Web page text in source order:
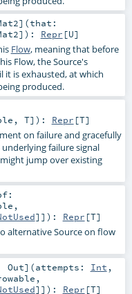
] (that:
] ) : Repr [U]
Flow, meaning that before
Flow, the Source's
it is exhausted, at which
produced.
, T] ) : Repr [T]
on failure and gracefully
failure signal
jump over existing
,
]] ) : Repr [T]
alternative Source on flow
Out] (attempts: Int ,
,
]] ) : Repr [T]